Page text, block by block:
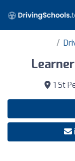
1 St